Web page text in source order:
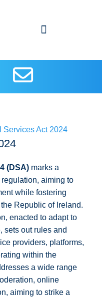
Services Act 2024
(DSA)marks a
aiming to
while fostering
Republic of Ireland.
enacted to adapt to
sets out rules and
providers, platforms,
within the
a wide range
online
aiming to strike a